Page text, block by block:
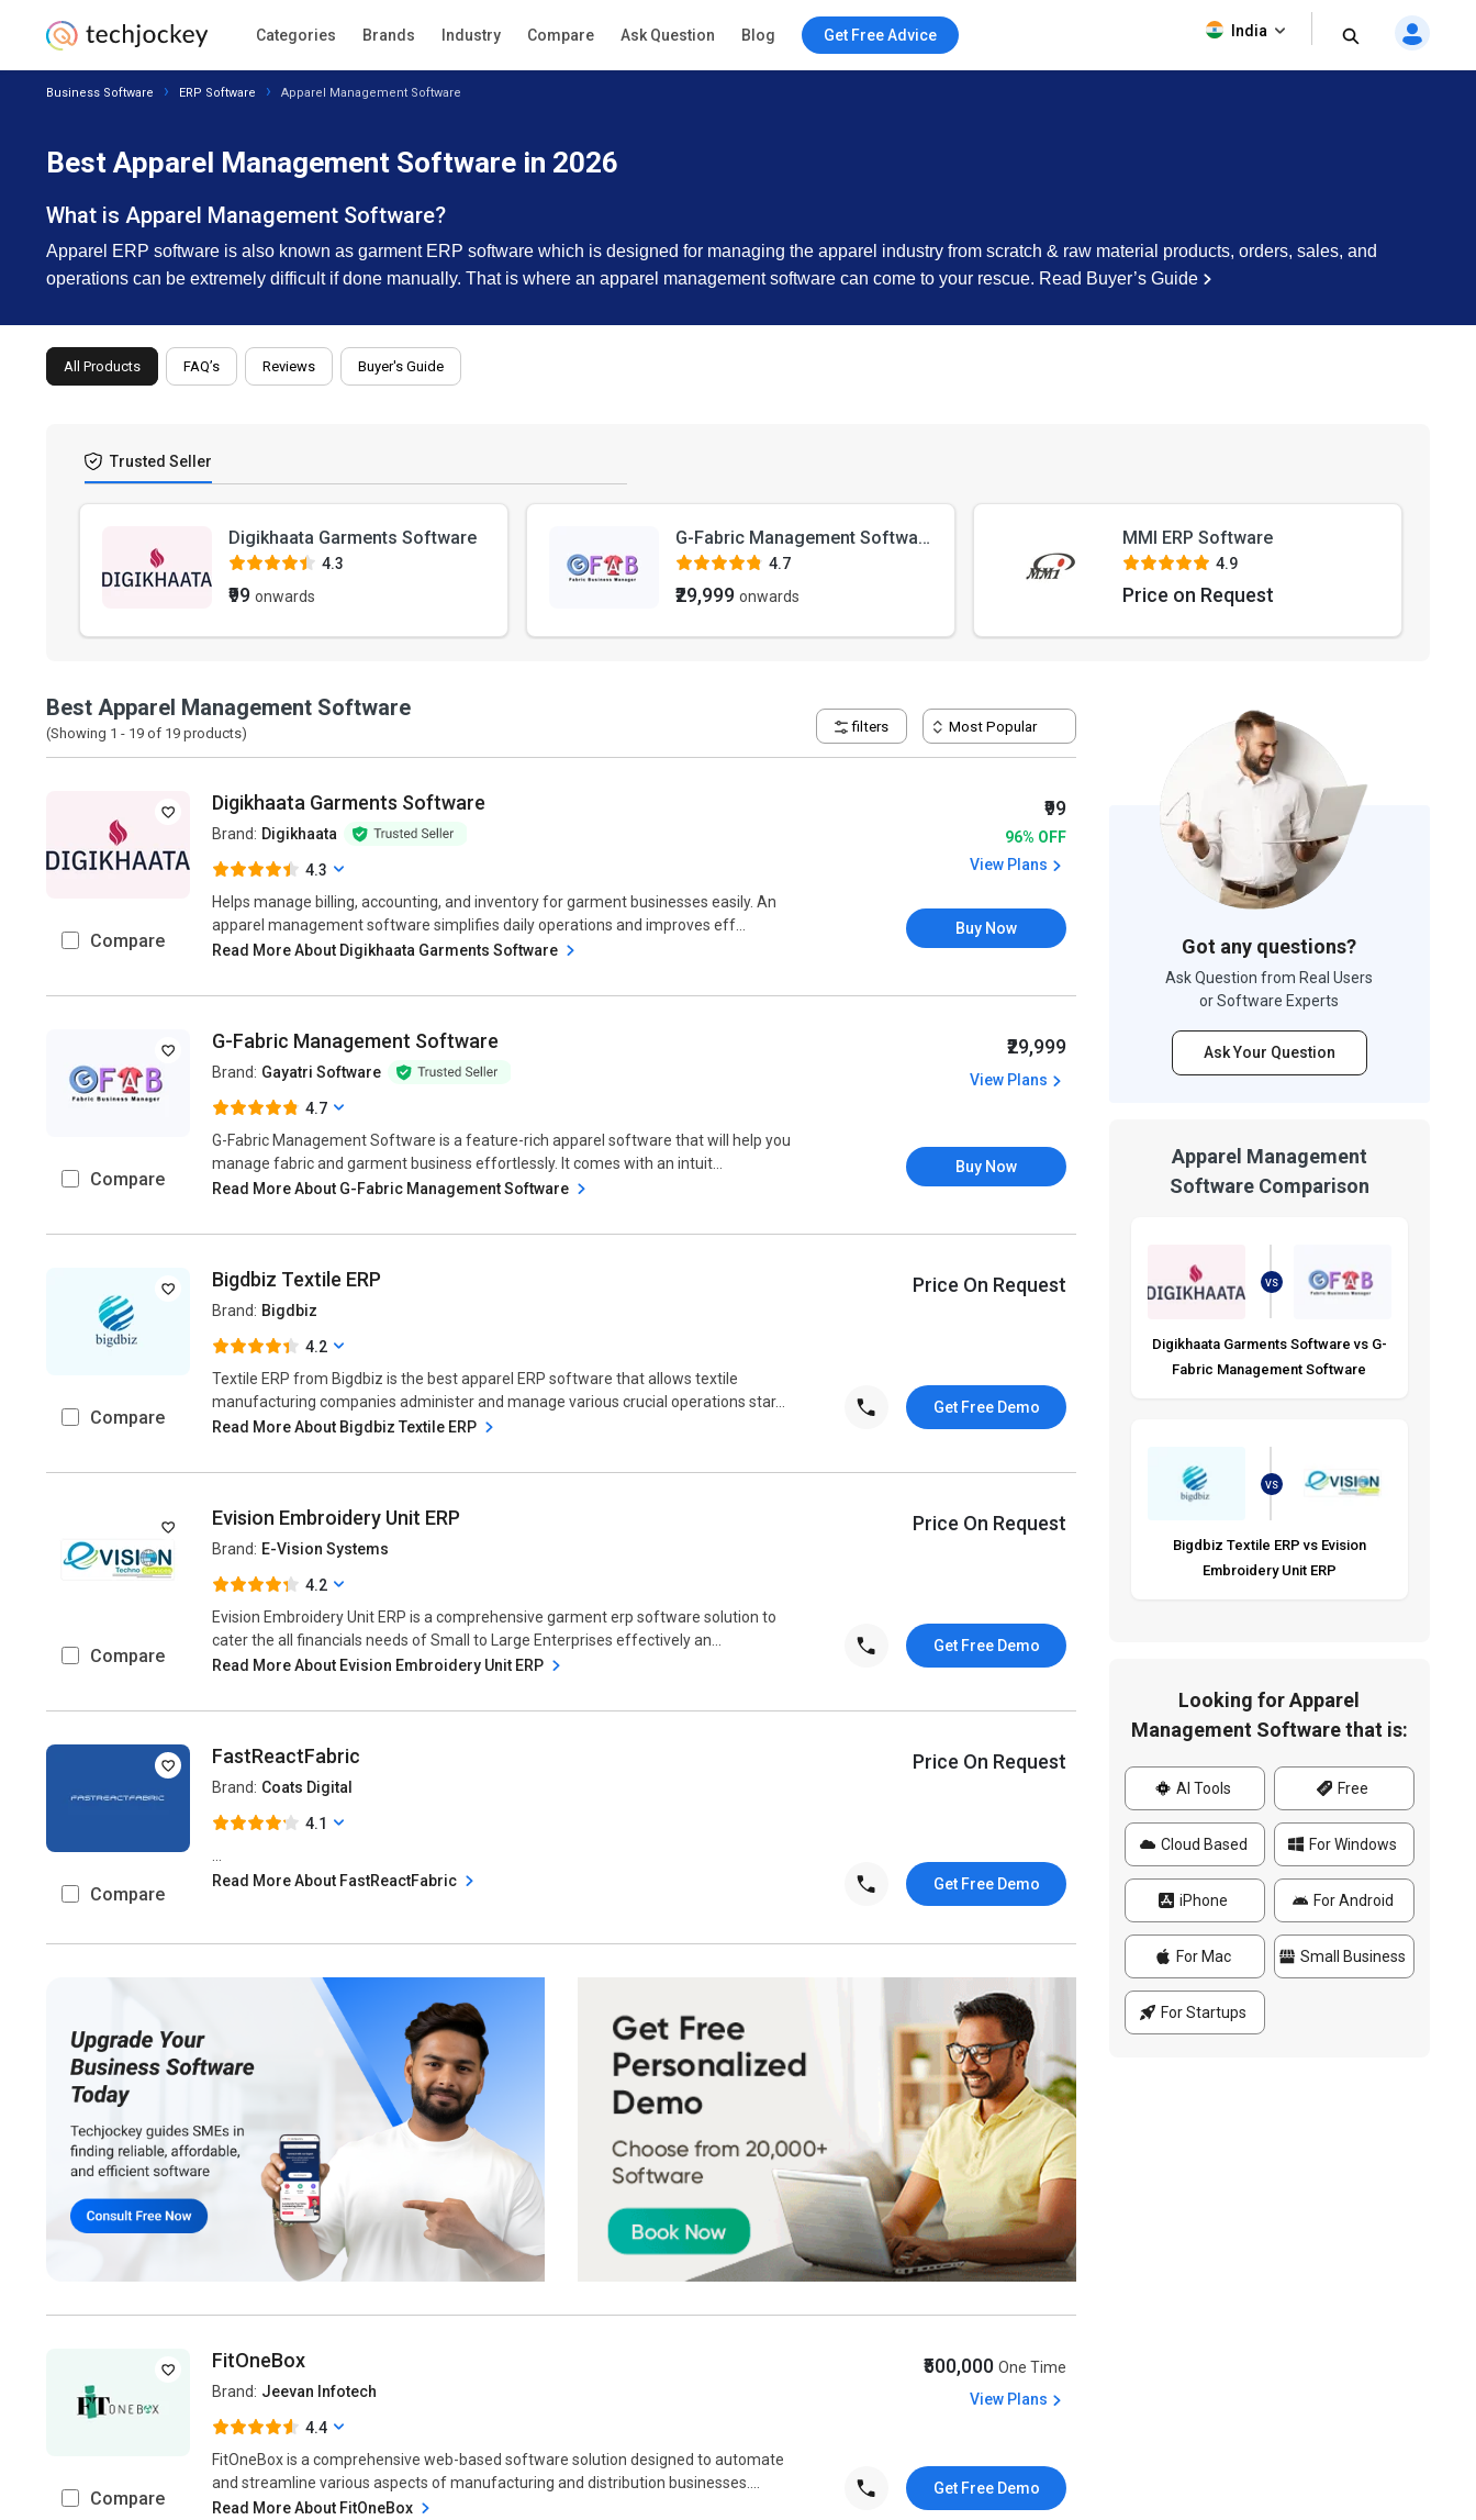
Categories Brands Industry Compare Ask Question Blog Get Free Advice India
Business Software ERP Software Apparel Management Software
Best Apparel Management Software in 2026
What is Apparel Management Software?
Apparel ERP software is also known as garment ERP software which is designed for managing the apparel industry from scratch & raw material products, orders, sales, and
operations can be extremely difficult if done manually. That is where an apparel management software can come to your rescue. Read Buyer’s Guide
All Products FAQ’s Reviews Buyer's Guide
Trusted Seller
Digikhaata Garments Software
4.3
₹99onwards
G-Fabric Management Software
4.7
₹29,999onwards
MMI ERP Software
4.9
Price on Request
Best Apparel Management Software
(Showing 1 - 19 of 19 products) filters Most Popular
Compare
Digikhaata Garments Software
Brand: Digikhaata
4.3
Helps manage billing, accounting, and inventory for garment businesses easily. An
apparel management software simplifies daily operations and improves eff...
Read More About Digikhaata Garments Software
₹99
96% OFF
View Plans
Buy Now
Compare
G-Fabric Management Software
Brand: Gayatri Software
4.7
G-Fabric Management Software is a feature-rich apparel software that will help you
manage fabric and garment business effortlessly. It comes with an intuit...
Read More About G-Fabric Management Software
₹29,999
View Plans
Buy Now
Compare
Bigdbiz Textile ERP
Brand: Bigdbiz
4.2
Textile ERP from Bigdbiz is the best apparel ERP software that allows textile
manufacturing companies administer and manage various crucial operations star...
Read More About Bigdbiz Textile ERP
Price On Request
Get Free Demo
Compare
Evision Embroidery Unit ERP
Brand: E-Vision Systems
4.2
Evision Embroidery Unit ERP is a comprehensive garment erp software solution to
cater the all financials needs of Small to Large Enterprises effectively an...
Read More About Evision Embroidery Unit ERP
Price On Request
Get Free Demo
Compare
FastReactFabric
Brand: Coats Digital
4.1
Read More About FastReactFabric
Price On Request
Get Free Demo
Compare
FitOneBox
Brand: Jeevan Infotech
4.4
FitOneBox is a comprehensive web-based software solution designed to automate
and streamline various aspects of manufacturing and distribution businesses....
Read More About FitOneBox
₹500,000One Time
View Plans
Get Free Demo
Got any questions?
Ask Question from Real Users
or Software Experts
Ask Your Question
Apparel Management
Software Comparison
VS
Digikhaata Garments Software vs G-
Fabric Management Software
VS
Bigdbiz Textile ERP vs Evision
Embroidery Unit ERP
Looking for Apparel
Management Software that is:
AI Tools Free
Cloud Based For Windows
iPhone For Android
For Mac Small Business
For Startups